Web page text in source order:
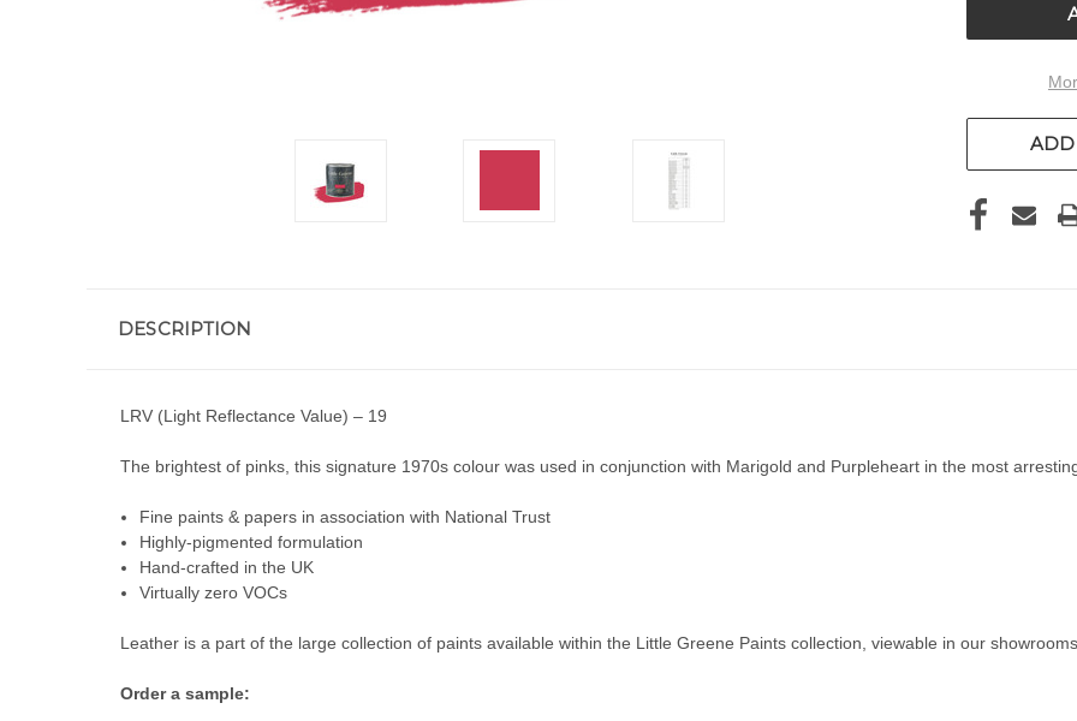
ADD
DESCRIPTION
LRV (Light Reflectance Value) – 19
The brightest of pinks, this signature 1970s colour was used in conjunction with Marigold and Purpleheart in the most
Fine paints & papers in association with National Trust
Highly-pigmented formulation
Hand-crafted in the UK
Virtually zero VOCs
Leather is a part of the large collection of paints available within the Little Greene Paints collection, viewable in our
Order a sample: